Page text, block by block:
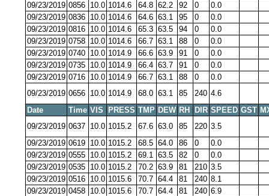
09/23/2019 0856 10.0 1014.6 64.8 62.2 92 0
0.0
09/23/2019 0836 10.0 1014.6 64.6 63.1 95 0
0.0
09/23/2019 0816 10.0 1014.6 65.3 63.5 94 0
0.0
09/23/2019 0758 10.0 1014.6 66.7 63.1 88 0
0.0
09/23/2019 0740 10.0 1014.9 66.6 63.9 91 0
0.0
09/23/2019 0735 10.0 1014.9 66.4 63.7 91 0
0.0
09/23/2019 0716 10.0 1014.9 66.7 63.1 88 0
0.0
09/23/2019 0656 10.0 1014.9 68.0 63.1 85 240 4.6
Date
Time VIS PRESS TMP DEW RH DIR SPEED GST
09/23/2019 0637 10.0 1015.2 67.6 63.0 85 220 3.5
09/23/2019 0619 10.0 1015.2 68.5 64.0 86 0
0.0
09/23/2019 0555 10.0 1015.2 69.1 63.5 82 0
0.0
09/23/2019 0535 10.0 1015.2 70.2 63.9 81 210 3.5
09/23/2019 0516 10.0 1015.6 70.7 64.4 81 240 8.1
09/23/2019 0458 10.0 1015.6 70.7 64.4 81 240 6.9